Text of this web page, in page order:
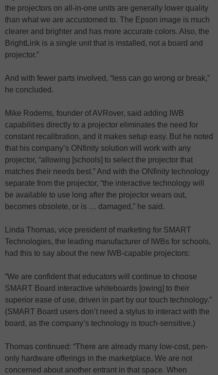
the projectors on all-in-one units are generally lower quality
than what we are accustomed to. The Epson image is much
clearer and brighter and has more accurate colors. Also, the
BrightLink is a single unit that is installed, not a board and
projector.”
And with fewer parts involved, “less can go wrong or break,”
he concluded.
Mike Rodems, founder of AVRover, said adding IWB
capabilities directly to a projector eliminates the need for
constant recalibration, and it makes setup easy. But he noted
that his company’s ONfinity solution will work with any
projector, “allowing [schools] to select the projector that
matches their needs best.” And with the ONfinity technology
separate from the projector, “the interactive technology will
be available to use long after the projector wears out,
becomes obsolete, or is … damaged,” he said.
Linda Thomas, vice president of marketing for SMART
Technologies, the leading manufacturer of IWBs for schools,
had this to say about the new IWB-capable projectors:
“We are confident that educators will continue to choose
SMART Board interactive whiteboards [owing] to their
superior ease of use, driven in part by our touch technology.”
(SMART Board users don’t need a stylus to interact with the
board, as the company’s technology is touch-sensitive.)
Thomas continued: “There are already many low-cost, pen-
only hardware offerings in the marketplace. We are not
concerned about another entrant in that space. When